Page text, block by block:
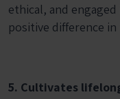
ethical, and
positive difference
5. Cultivates